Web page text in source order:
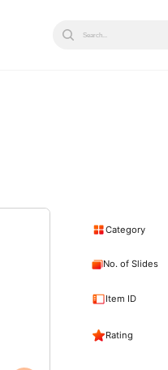
Search...
Category
No. of Slides
Item ID
Rating